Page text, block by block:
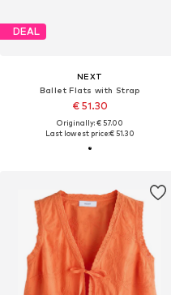
DEAL
NEXT
Ballet Flats with Strap
€ 51.30
Originally: € 57.00
Last lowest price:€ 51.30